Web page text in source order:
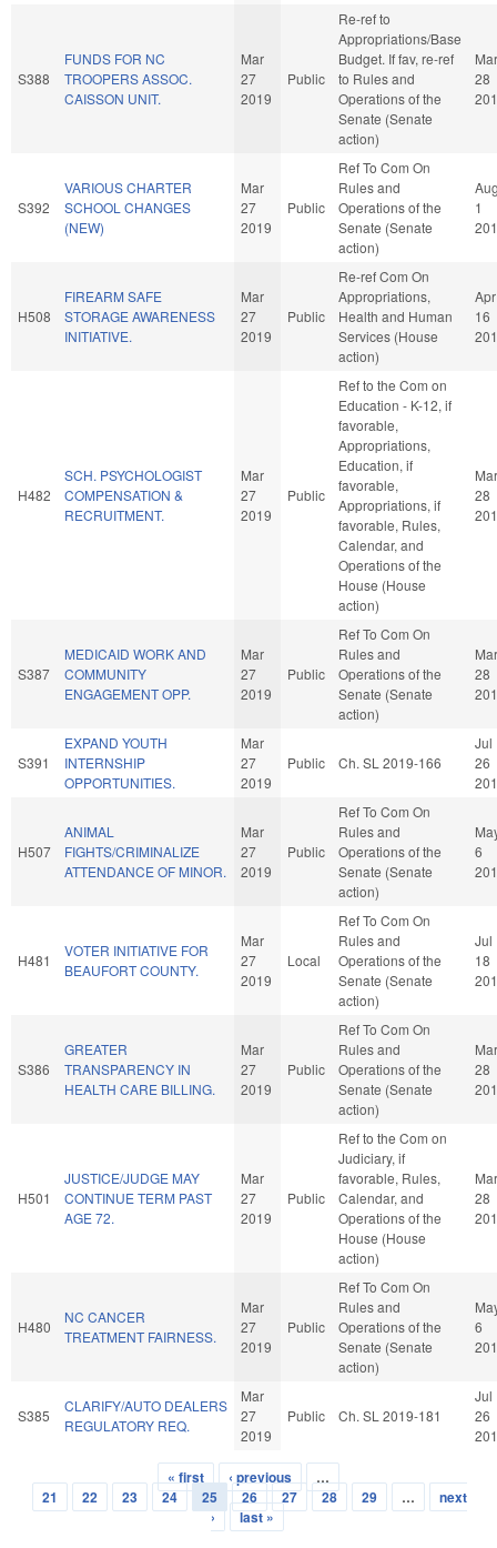
S388
FUNDS FOR NC
TROOPERS ASSOC.
CAISSON UNIT.
Mar
27
2019
Public
Re-ref to
Appropriations/Base
Budget. If fav, re-ref
to Rules and
Operations of the
Senate (Senate
action)
Mar
28
S392
VARIOUS CHARTER
SCHOOL CHANGES
(NEW)
Mar
27
2019
Public
Ref To Com On
Rules and
Operations of the
Senate (Senate
action)
1
H508
FIREARM SAFE
STORAGE AWARENESS
INITIATIVE.
Mar
27
2019
Public
Re-ref Com On
Appropriations,
Health and Human
Services (House
action)
Apr
16
H482
SCH. PSYCHOLOGIST
COMPENSATION &
RECRUITMENT.
Mar
27
2019
Public
Ref to the Com on
Education - K-12, if
favorable,
Appropriations,
Education, if
favorable,
Appropriations, if
favorable, Rules,
Calendar, and
Operations of the
House (House
action)
Mar
28
S387
MEDICAID WORK AND
COMMUNITY
ENGAGEMENT OPP.
Mar
27
2019
Public
Ref To Com On
Rules and
Operations of the
Senate (Senate
action)
Mar
28
S391
EXPAND YOUTH
INTERNSHIP
OPPORTUNITIES.
Mar
27
2019
Public Ch. SL 2019-166
Jul
26
H507
ANIMAL
FIGHTS/CRIMINALIZE
ATTENDANCE OF MINOR.
Mar
27
2019
Public
Ref To Com On
Rules and
Operations of the
Senate (Senate
action)
6
H481
VOTER INITIATIVE FOR
BEAUFORT COUNTY.
Mar
27
2019
Local
Ref To Com On
Rules and
Operations of the
Senate (Senate
action)
Jul
18
S386
GREATER
TRANSPARENCY IN
HEALTH CARE BILLING.
Mar
27
2019
Public
Ref To Com On
Rules and
Operations of the
Senate (Senate
action)
Mar
28
H501
JUSTICE/JUDGE MAY
CONTINUE TERM PAST
AGE 72.
Mar
27
2019
Public
Ref to the Com on
Judiciary, if
favorable, Rules,
Calendar, and
Operations of the
House (House
action)
Mar
28
H480
NC CANCER
TREATMENT FAIRNESS.
Mar
27
2019
Public
Ref To Com On
Rules and
Operations of the
Senate (Senate
action)
6
S385
CLARIFY/AUTO DEALERS
REGULATORY REQ.
Mar
27
2019
Public Ch. SL 2019-181
Jul
26
Pages
« first ‹ previous
…
21
22 23 24 25 26 27 28 29 …
next
›
last »